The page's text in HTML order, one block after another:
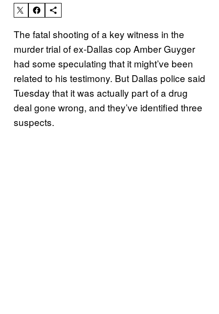
The fatal shooting of a key witness in the
murder trial of ex-Dallas cop Amber Guyger
had some speculating that it might’ve been
related to his testimony. But Dallas police said
Tuesday that it was actually part of a drug
deal gone wrong, and they’ve identified three
suspects.